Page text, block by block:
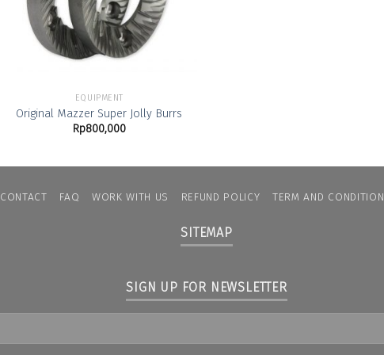
EQUIPMENT
Original Mazzer Super Jolly Burrs
Rp800,000
CONTACT FAQ WORK WITH US REFUND POLICY TERM AND CONDITION
SITEMAP
SIGN UP FOR NEWSLETTER